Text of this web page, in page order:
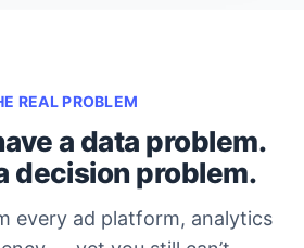
REAL PROBLEM
a data problem.
decision problem.
every ad platform, analytics